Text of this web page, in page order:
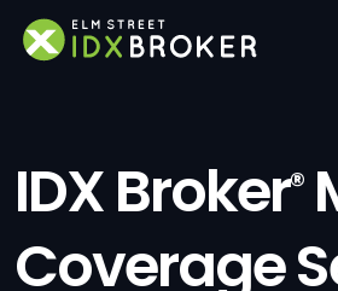
IDX Broker®
Coverage